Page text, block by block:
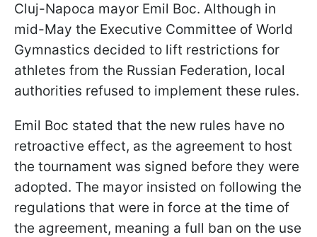
Cluj-Napoca mayor Emil Boc. Although in
mid-May the Executive Committee of World
Gymnastics decided to lift restrictions for
athletes from the Russian Federation, local
authorities refused to implement these rules.
Emil Boc stated that the new rules have no
retroactive effect, as the agreement to host
the tournament was signed before they were
adopted. The mayor insisted on following the
regulations that were in force at the time of
the agreement, meaning a full ban on the use